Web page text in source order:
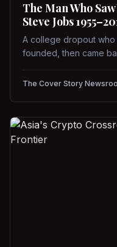
The Man Who
Steve Jobs
A college dropout
founded, then came
way.
The Cover Story